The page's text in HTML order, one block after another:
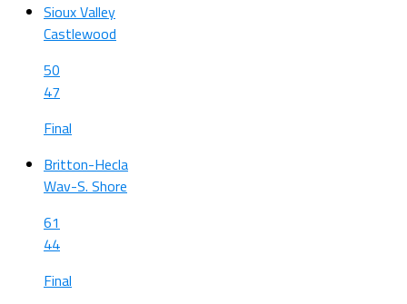
Sioux Valley
Castlewood
50
47
Final
Britton-Hecla
Wav-S. Shore
61
44
Final